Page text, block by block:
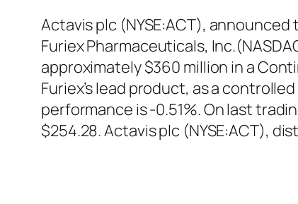
Actavis plc (NYSE:ACT),
Furiex Pharmaceuticals,
approximately $360 million in a
Furiex’s lead product, as a
performance is -0.51%. On last
$254.28. Actavis plc (NYSE:ACT),